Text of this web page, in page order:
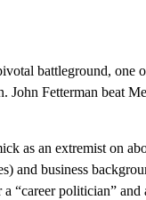
battleground, one
John Fetterman beat
as an extremist on
and business
“career politician”